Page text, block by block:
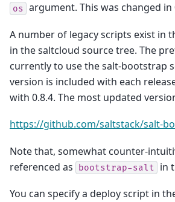
os argument. This was changed in
A number of legacy scripts exist in
in the saltcloud source tree. The
currently to use the salt-bootstrap
version is included with each
with 0.8.4. The most updated
https://github.com/saltstack/salt-
Note that, somewhat counter-
referenced as
bootstrap-salt in
You can specify a deploy script in